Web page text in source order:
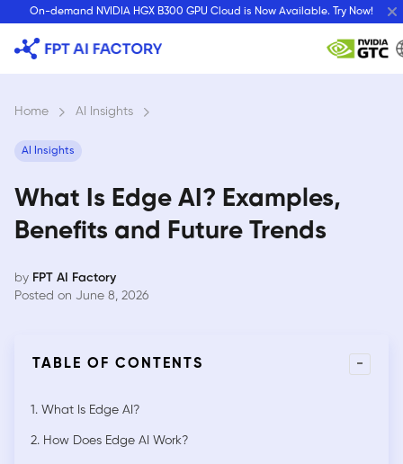
content
On-demand NVIDIA HGX B300 GPU Cloud is Now Available. Try Now!
Home › AI Insights ›
AI Insights
What Is Edge AI? Examples,
Benefits and Future Trends
by FPT AI Factory
Posted on June 8, 2026
TABLE OF CONTENTS -
1. What Is Edge AI?
2. How Does Edge AI Work?